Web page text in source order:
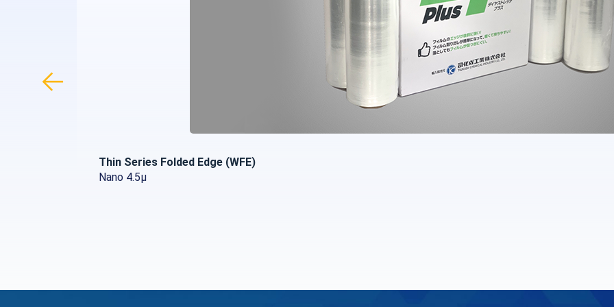
Thin Series Folded Edge (WFE)
Nano 4.5µ